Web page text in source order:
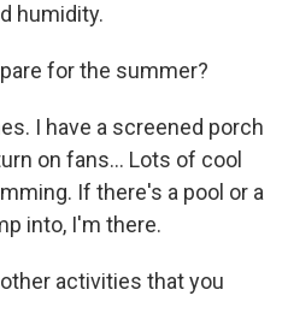
humidity.
for the summer?
I have a screened porch
on fans... Lots of cool
If there's a pool or a
into, I'm there.
activities that you